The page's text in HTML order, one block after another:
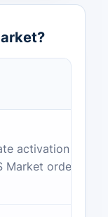
activation
Market order